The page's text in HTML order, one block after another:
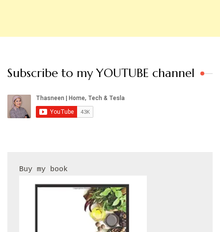
Subscribe to my YOUTUBE channel